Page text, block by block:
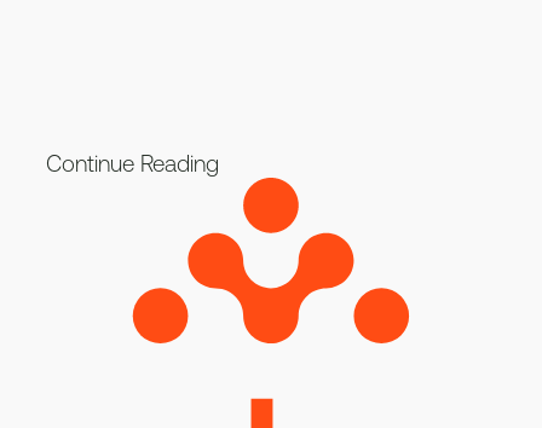
Continue Reading